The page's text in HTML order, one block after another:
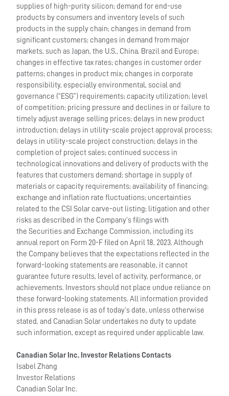
supplies of high-purity silicon; demand for end-use
products by consumers and inventory levels of such
products in the supply chain; changes in demand from
significant customers; changes in demand from major
markets, such as Japan, the U.S., China, Brazil and Europe;
changes in effective tax rates; changes in customer order
patterns; changes in product mix; changes in corporate
responsibility, especially environmental, social and
governance (“ESG”) requirements; capacity utilization; level
of competition; pricing pressure and declines in or failure to
timely adjust average selling prices; delays in new product
introduction; delays in utility-scale project approval process;
delays in utility-scale project construction; delays in the
completion of project sales; continued success in
technological innovations and delivery of products with the
features that customers demand; shortage in supply of
materials or capacity requirements; availability of financing;
exchange and inflation rate fluctuations; uncertainties
related to the CSI Solar carve-out listing; litigation and other
risks as described in the Company’s filings with
the Securities and Exchange Commission, including its
annual report on Form 20-F filed on April 18, 2023. Although
the Company believes that the expectations reflected in the
forward-looking statements are reasonable, it cannot
guarantee future results, level of activity, performance, or
achievements. Investors should not place undue reliance on
these forward-looking statements. All information provided
in this press release is as of today’s date, unless otherwise
stated, and Canadian Solar undertakes no duty to update
such information, except as required under applicable law.
Canadian Solar Inc. Investor Relations Contacts
Isabel Zhang
Investor Relations
Canadian Solar Inc.